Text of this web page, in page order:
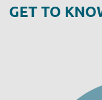
GET TO